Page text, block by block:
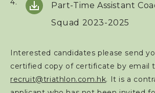
Part-Time Assistant
Squad 2023-2025
Interested candidates please send
certified copy of certificate by email
recruit@triathlon.com.hk. It is a